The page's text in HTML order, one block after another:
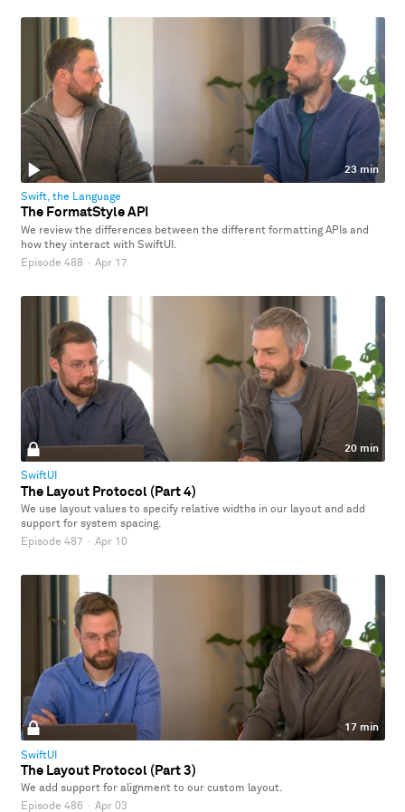
23 min
Swift, the Language
The FormatStyle API
We review the differences between the different formatting APIs and
how they interact with SwiftUI.
Episode 488 · Apr 17
20 min
SwiftUI
The Layout Protocol (Part 4)
We use layout values to specify relative widths in our layout and add
support for system spacing.
Episode 487 · Apr 10
17 min
SwiftUI
The Layout Protocol (Part 3)
We add support for alignment to our custom layout.
Episode 486 · Apr 03